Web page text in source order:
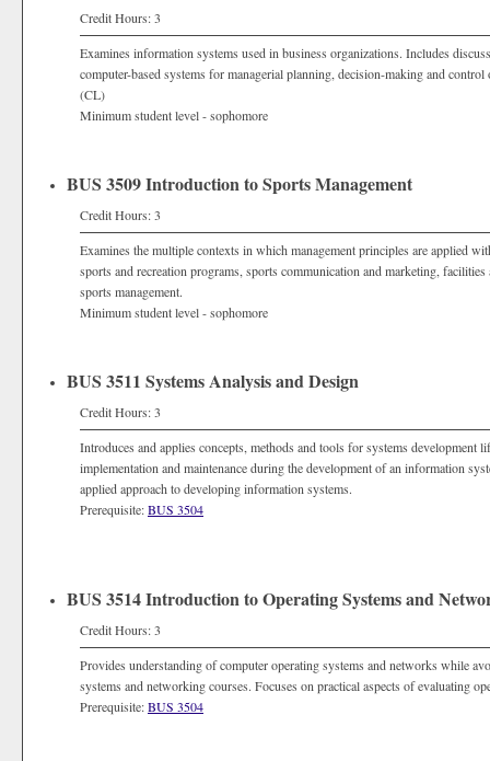
Credit Hours: 3
Examines information systems used in business organizations. Includes
computer-based systems for managerial planning, decision-making and control
(CL)
Minimum student level - sophomore
BUS 3509 Introduction to Sports Management
Credit Hours: 3
Examines the multiple contexts in which management principles are applied
sports and recreation programs, sports communication and marketing,
sports management.
Minimum student level - sophomore
BUS 3511 Systems Analysis and Design
Credit Hours: 3
Introduces and applies concepts, methods and tools for systems development
implementation and maintenance during the development of an information
applied approach to developing information systems.
Prerequisite:BUS 3504
BUS 3514 Introduction to Operating Systems and
Credit Hours: 3
Provides understanding of computer operating systems and networks while
systems and networking courses. Focuses on practical aspects of evaluating
Prerequisite:BUS 3504